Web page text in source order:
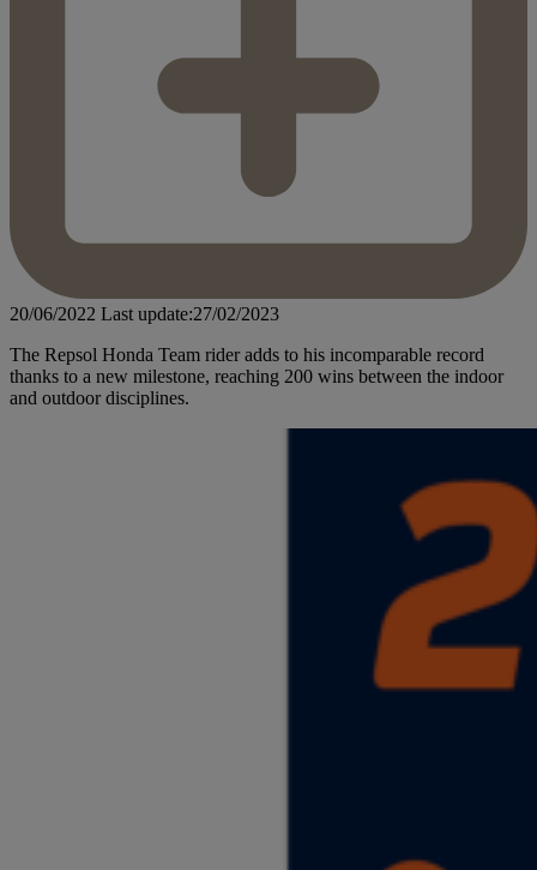
20/06/2022 Last update:27/02/2023
The Repsol Honda Team rider adds to his incomparable record
thanks to a new milestone, reaching 200 wins between the indoor
and outdoor disciplines.